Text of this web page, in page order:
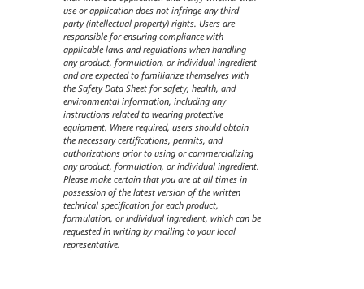
use or application does not infringe any third
party (intellectual property) rights. Users are
responsible for ensuring compliance with
applicable laws and regulations when handling
any product, formulation, or individual ingredient
and are expected to familiarize themselves with
the Safety Data Sheet for safety, health, and
environmental information, including any
instructions related to wearing protective
equipment. Where required, users should obtain
the necessary certifications, permits, and
authorizations prior to using or commercializing
any product, formulation, or individual ingredient.
Please make certain that you are at all times in
possession of the latest version of the written
technical specification for each product,
formulation, or individual ingredient, which can be
requested in writing by mailing to your local
representative.